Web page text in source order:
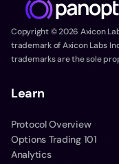
Copyright ©2026 Axicon
trademark of Axicon Labs
trademarks are the sole
Learn
Protocol Overview
Options Trading 101
Analytics